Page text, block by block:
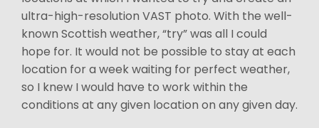
ultra-high-resolution VAST photo. With the well-
known Scottish weather, “try” was all I could
hope for. It would not be possible to stay at each
location for a week waiting for perfect weather,
so I knew I would have to work within the
conditions at any given location on any given day.